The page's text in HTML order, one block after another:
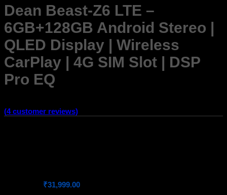
Dean Beast-Z6 LTE –
6GB+128GB Android Stereo |
QLED Display | Wireless
CarPlay | 4G SIM Slot | DSP
Pro EQ
(4customer reviews)
Original
₹31,999.00Current